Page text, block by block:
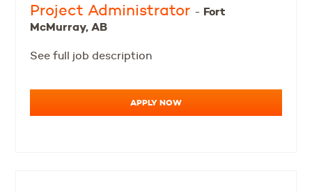
Project Administrator - Fort
McMurray, AB
See full job description
APPLY NOW